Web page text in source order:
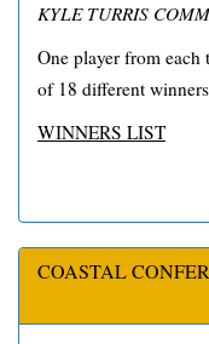
KYLE TURRIS
One player from
of 18 different
WINNERS LIST
COASTAL